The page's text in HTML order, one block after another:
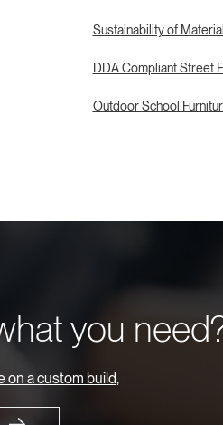
Sustainability of
DDA Compliant Street
Outdoor School
you
on a custom build,